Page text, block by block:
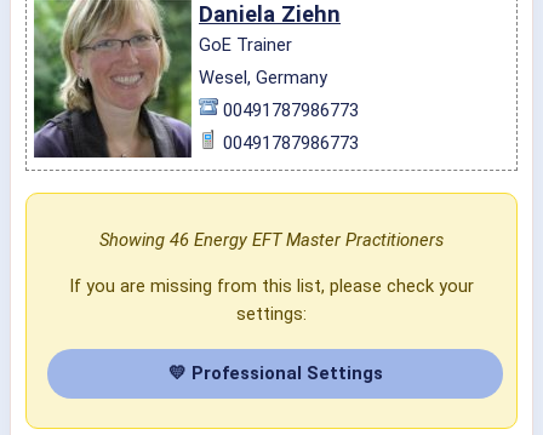
Daniela Ziehn
GoE Trainer
Wesel, Germany
00491787986773
00491787986773
Showing 46 Energy EFT Master Practitioners
If you are missing from this list, please check your
settings:
💛 Professional Settings